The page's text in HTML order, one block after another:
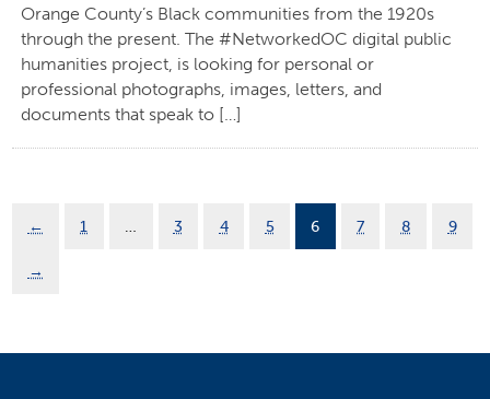
Orange County’s Black communities from the 1920s
through the present. The #NetworkedOC digital public
humanities project, is looking for personal or
professional photographs, images, letters, and
documents that speak to […]
← 1 3 4 5 6 7 8 9
→